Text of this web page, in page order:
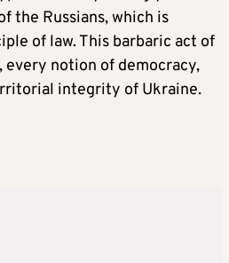
the Russians, which is
of law. This barbaric act of
every notion of democracy,
integrity of Ukraine.